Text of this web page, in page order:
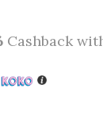
Cashback